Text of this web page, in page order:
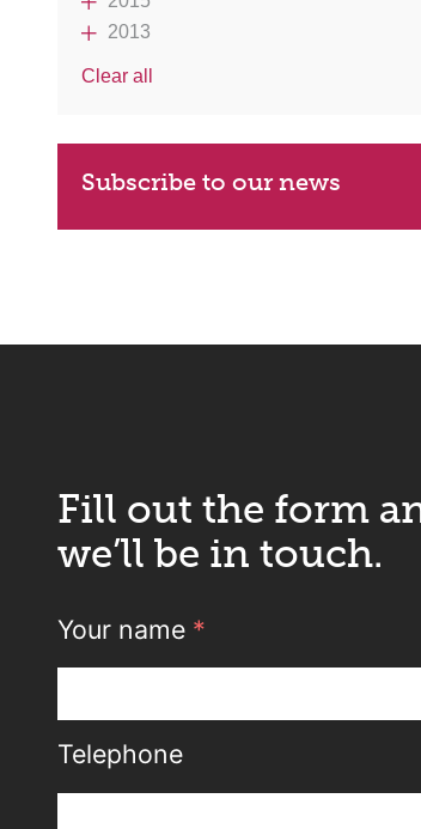
2013
Clear all
Subscribe to our news
Fill out the form
we’ll be in touch.
Your name *
Telephone